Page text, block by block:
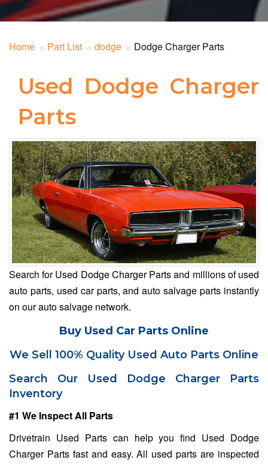
Home Part List dodge Dodge Charger Parts
Used Dodge Charger
Parts
Search for Used Dodge Charger Parts and millions of used
auto parts, used car parts, and auto salvage parts instantly
on our auto salvage network.
Buy Used Car Parts Online
We Sell 100% Quality Used Auto Parts Online
Search Our Used Dodge Charger Parts
Inventory
#1 We Inspect All Parts
Drivetrain Used Parts can help you find Used Dodge
Charger Parts fast and easy. All used parts are inspected